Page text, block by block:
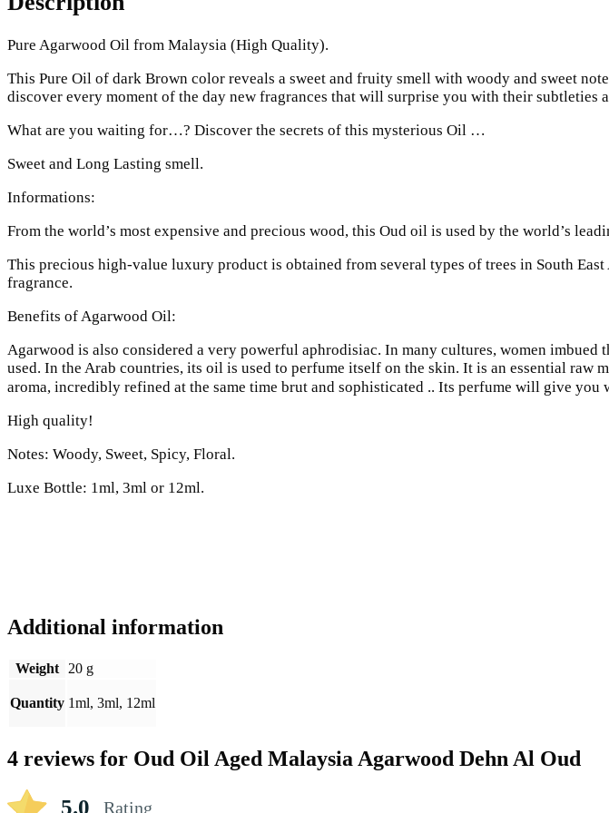
Pure Agarwood Oil from Malaysia (High Quality).
This Pure Oil of dark Brown color reveals a sweet and fruity smell with woody and sweet
discover every moment of the day new fragrances that will surprise you with their subtleties
What are you waiting for…? Discover the secrets of this mysterious Oil …
Sweet and Long Lasting smell.
Informations:
From the world’s most expensive and precious wood, this Oud oil is used by the world’s
This precious high-value luxury product is obtained from several types of trees in South
fragrance.
Benefits of Agarwood Oil:
Agarwood is also considered a very powerful aphrodisiac. In many cultures, women
used. In the Arab countries, its oil is used to perfume itself on the skin. It is an essential
High quality!
Notes: Woody, Sweet, Spicy, Floral.
Luxe Bottle: 1ml, 3ml or 12ml.
Additional information
Weight 20 g
Quantity 1ml, 3ml, 12ml
4 reviews for Oud Oil Aged Malaysia Agarwood Dehn Al Oud
5.0 Rating